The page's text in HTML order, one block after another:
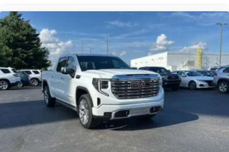
throughout the car buying process. With our live market
pricing philosophy, we offer the right cars at the right price,
and the transparency to back it up!